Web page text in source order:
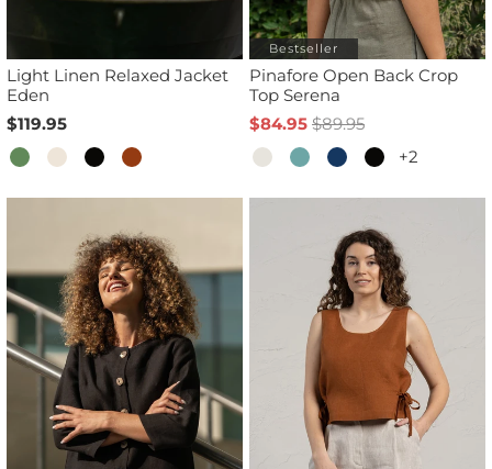
Light Linen Relaxed Jacket
Eden
$119.95
Bestseller
Pinafore Open Back Crop
Top Serena
$84.95 $89.95
+2